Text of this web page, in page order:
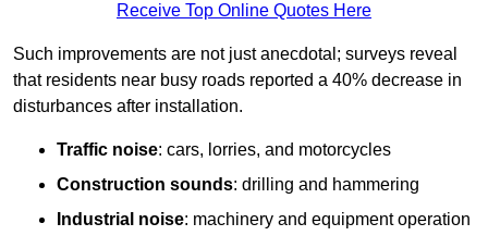
Receive Top Online Quotes Here
Such improvements are not just anecdotal; surveys reveal
that residents near busy roads reported a 40% decrease in
disturbances after installation.
Traffic noise: cars, lorries, and motorcycles
Construction sounds: drilling and hammering
Industrial noise: machinery and equipment operation